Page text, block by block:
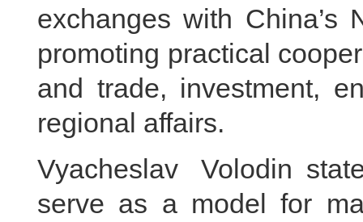
exchanges with China’s
promoting practical
and trade, investment,
regional affairs.
Vyacheslav Volodin
serve as a model for